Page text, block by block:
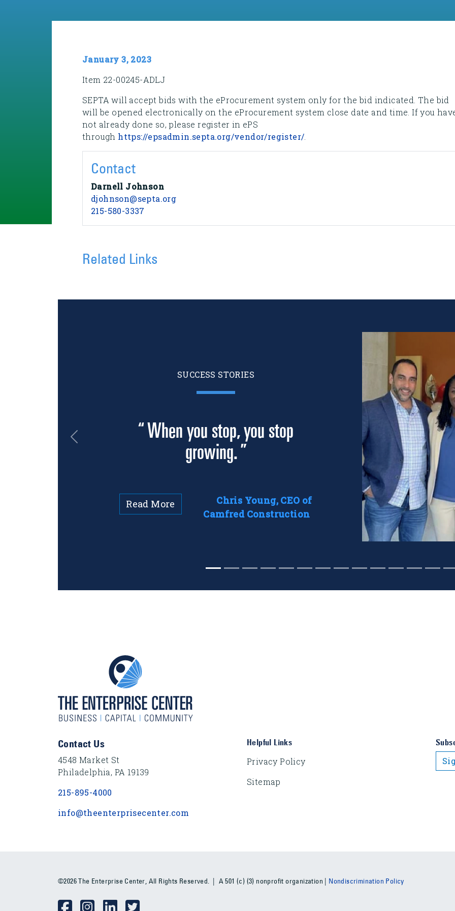
January 3, 2023
Item 22-00245-ADLJ
SEPTA will accept bids with the eProcurement system only for the bid indicated. The bid
will be opened electronically on the eProcurement system close date and time. If you
not already done so, please register in ePS
through https://epsadmin.septa.org/vendor/register/
Contact
Darnell Johnson
djohnson@septa.org
215-580-3337
Related Links
SUCCESS STORIES
“ When you stop, you stop
growing. ”
Read More
Chris Young, CEO of
Camfred Construction
Previous
Footer Content
Contact Us
4548 Market St
Philadelphia, PA 19139
215-895-4000
info@theenterprisecenter.com
Helpful Links
Privacy Policy
Sitemap
©2026 The Enterprise Center, All Rights Reserved. | A 501 (c) (3) nonprofit organization | Nondiscrimination Policy
Social Media